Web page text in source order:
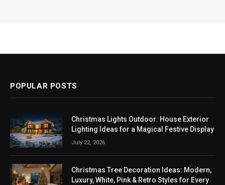
POPULAR POSTS
Christmas Lights Outdoor: House Exterior
Lighting Ideas for a Magical Festive Display
July 22, 2026
Christmas Tree Decoration Ideas: Modern,
Luxury, White, Pink & Retro Styles for Every